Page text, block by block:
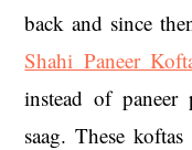
back and since
Shahi Paneer
instead of paneer
saag. These